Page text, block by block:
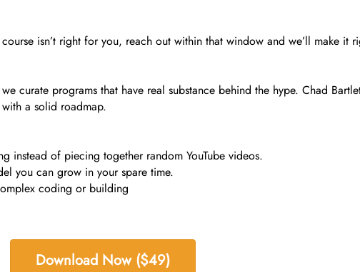
isn’t right for you, reach out within that window and we’ll make it
curate programs that have real substance behind the hype. Chad
a solid roadmap.
of piecing together random YouTube videos.
you can grow in your spare time.
coding or building
Download Now ($49)